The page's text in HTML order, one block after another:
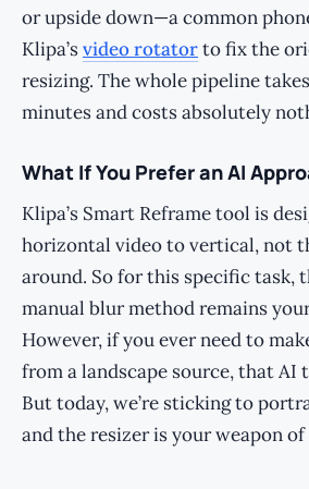
or upside down—a common
Klipa’svideo rotatorto fix the
resizing. The whole pipeline
minutes and costs absolutely
What If You Prefer an AI
Klipa’s Smart Reframe tool is
horizontal video to vertical, not
around. So for this specific task,
manual blur method remains
However, if you ever need to
from a landscape source, that AI
But today, we’re sticking to
and the resizer is your weapon of